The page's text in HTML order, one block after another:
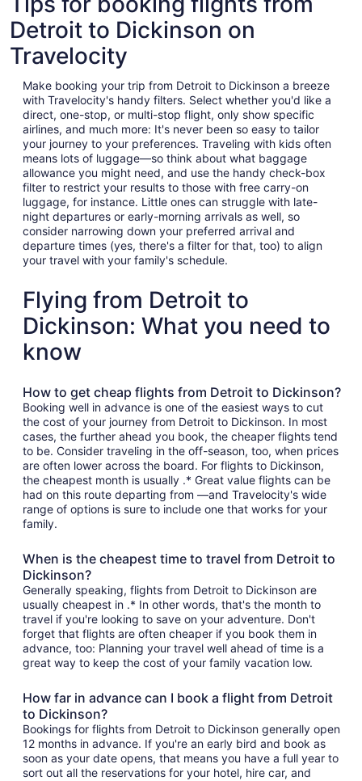
Detroit to Dickinson on
Travelocity
Make booking your trip from Detroit to Dickinson a breeze
with Travelocity's handy filters. Select whether you'd like a
direct, one-stop, or multi-stop flight, only show specific
airlines, and much more: It's never been so easy to tailor
your journey to your preferences. Traveling with kids often
means lots of luggage—so think about what baggage
allowance you might need, and use the handy check-box
filter to restrict your results to those with free carry-on
luggage, for instance. Little ones can struggle with late-
night departures or early-morning arrivals as well, so
consider narrowing down your preferred arrival and
departure times (yes, there's a filter for that, too) to align
your travel with your family's schedule.
Flying from Detroit to
Dickinson: What you need to
know
How to get cheap flights from Detroit to Dickinson?
Booking well in advance is one of the easiest ways to cut
the cost of your journey from Detroit to Dickinson. In most
cases, the further ahead you book, the cheaper flights tend
to be. Consider traveling in the off-season, too, when prices
are often lower across the board. For flights to Dickinson,
the cheapest month is usually .* Great value flights can be
had on this route departing from —and Travelocity's wide
range of options is sure to include one that works for your
family.
When is the cheapest time to travel from Detroit to
Dickinson?
Generally speaking, flights from Detroit to Dickinson are
usually cheapest in .* In other words, that's the month to
travel if you're looking to save on your adventure. Don't
forget that flights are often cheaper if you book them in
advance, too: Planning your travel well ahead of time is a
great way to keep the cost of your family vacation low.
How far in advance can I book a flight from Detroit
to Dickinson?
Bookings for flights from Detroit to Dickinson generally open
12 months in advance. If you're an early bird and book as
soon as your date opens, that means you have a full year to
sort out all the reservations for your hotel, hire car, and